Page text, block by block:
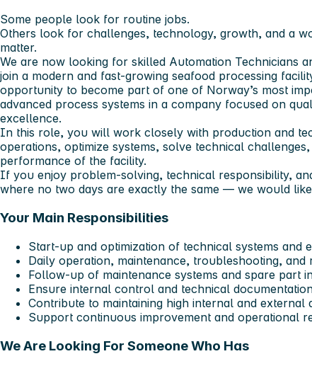
Some people look for routine jobs.
Others look for challenges, technology, growth, and a
matter.
We are now looking for skilled Automation Technicians
join a modern and fast-growing seafood processing
opportunity to become part of one of Norway’s most
advanced process systems in a company focused on
excellence.
In this role, you will work closely with production and
operations, optimize systems, solve technical
performance of the facility.
If you enjoy problem-solving, technical responsibility,
where no two days are exactly the same — we would
Your Main Responsibilities
Start-up and optimization of technical systems and
Daily operation, maintenance, troubleshooting, and
Follow-up of maintenance systems and spare part
Ensure internal control and technical
Contribute to maintaining high internal and external
Support continuous improvement and operational
We Are Looking For Someone Who Has